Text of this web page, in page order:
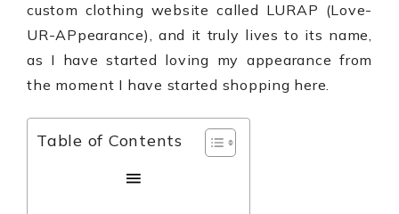
custom clothing website called LURAP (Love-
UR-APpearance), and it truly lives to its name,
as I have started loving my appearance from
the moment I have started shopping here.
Table of Contents